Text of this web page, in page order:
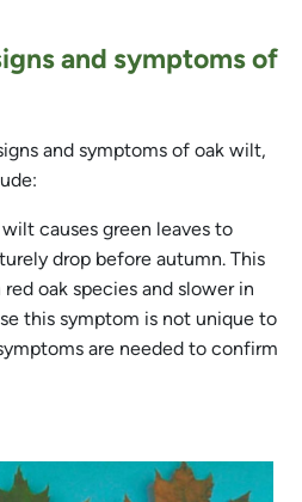
and symptoms of
and symptoms of oak wilt,
wilt causes green leaves to
drop before autumn. This
oak species and slower in
this symptom is not unique to
are needed to confirm